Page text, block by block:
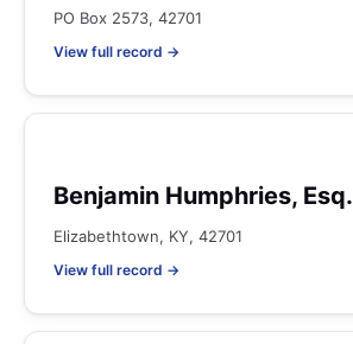
PO Box 2573, 42701
View full record →
Benjamin Humphries, Esq.
Elizabethtown, KY, 42701
View full record →